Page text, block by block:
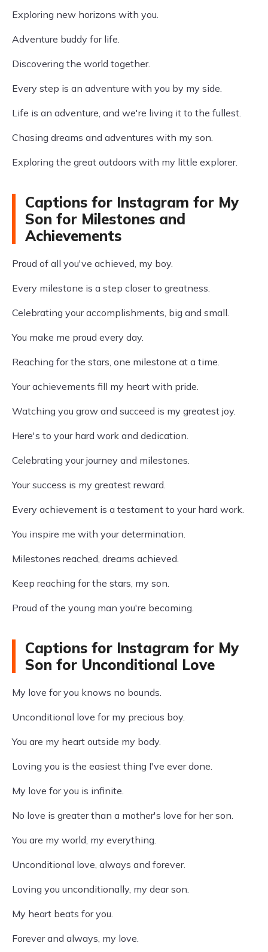
Exploring new horizons with you.
Adventure buddy for life.
Discovering the world together.
Every step is an adventure with you by my side.
Life is an adventure, and we're living it to the fullest.
Chasing dreams and adventures with my son.
Exploring the great outdoors with my little explorer.
Captions for Instagram for My
Son for Milestones and
Achievements
Proud of all you've achieved, my boy.
Every milestone is a step closer to greatness.
Celebrating your accomplishments, big and small.
You make me proud every day.
Reaching for the stars, one milestone at a time.
Your achievements fill my heart with pride.
Watching you grow and succeed is my greatest joy.
Here's to your hard work and dedication.
Celebrating your journey and milestones.
Your success is my greatest reward.
Every achievement is a testament to your hard work.
You inspire me with your determination.
Milestones reached, dreams achieved.
Keep reaching for the stars, my son.
Proud of the young man you're becoming.
Captions for Instagram for My
Son for Unconditional Love
My love for you knows no bounds.
Unconditional love for my precious boy.
You are my heart outside my body.
Loving you is the easiest thing I've ever done.
My love for you is infinite.
No love is greater than a mother's love for her son.
You are my world, my everything.
Unconditional love, always and forever.
Loving you unconditionally, my dear son.
My heart beats for you.
Forever and always, my love.